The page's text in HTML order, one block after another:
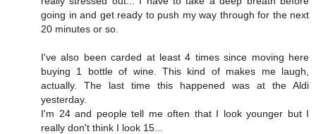
going in and get ready to push my way through for the next
20 minutes or so.
I've also been carded at least 4 times since moving here
buying 1 bottle of wine. This kind of makes me laugh,
actually. The last time this happened was at the Aldi
yesterday.
I'm 24 and people tell me often that I look younger but I
really don't think I look 15...